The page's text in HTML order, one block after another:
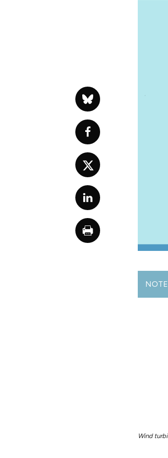
Wind